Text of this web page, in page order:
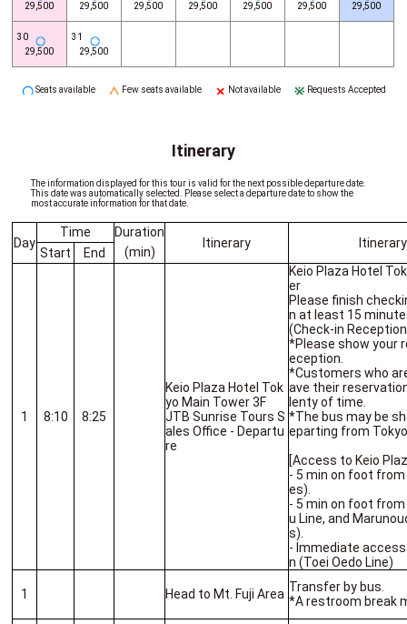
29,500
29,500
29,500
29,500
29,500
29,500
29,500
30
29,500
31
29,500
Seats available Few seats available Not available Requests Accepted
Itinerary
The information displayed for this tour is valid for the next possible departure date.
This date was automatically selected. Please select a departure date to show the
most accurate information for that date.
Day
Time Duration
Itinerary
Start End (min)
1 8:10 8:25
Keio Plaza Hotel Tok
yo Main Tower 3F
JTB Sunrise Tours S
ales Office - Departu
re
Keio Plaza Hotel
er
Please finish
n at least 15
(Check-in
*Please show your
eception.
*Customers who
ave their
lenty of time.
*The bus may be
eparting from
[Access to Keio
- 5 min on foot
es).
- 5 min on foot from
u Line, and
s).
- Immediate
n (Toei Oedo Line)
1 Head to Mt. Fuji Area Transfer by bus.
*A restroom break